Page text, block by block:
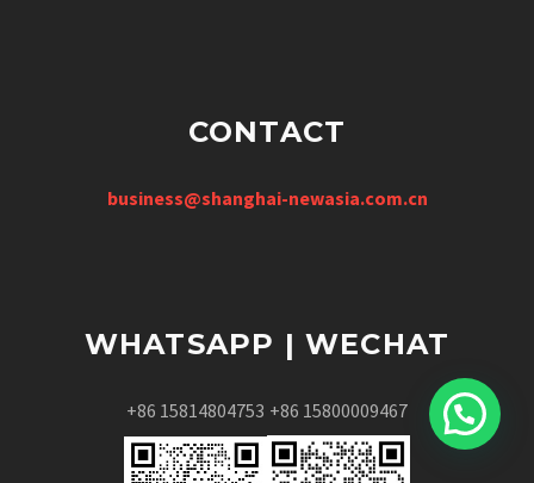
CONTACT
business@shanghai-newasia.com.cn
WHATSAPP | WECHAT
+86 15814804753 +86 15800009467